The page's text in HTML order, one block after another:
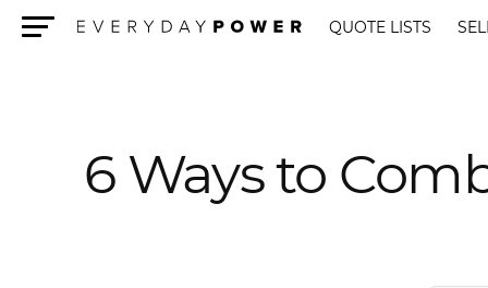
QUOTE LISTS
6 Ways to